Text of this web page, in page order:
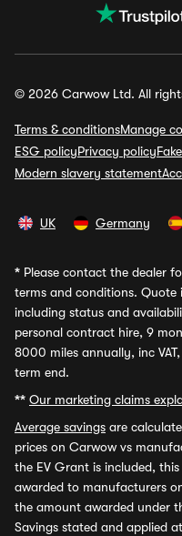
© 2026 Carwow Ltd. All
Terms & conditionsManage
ESG policyPrivacy policy
Modern slavery statement
UK Germany
* Please contact the dealer
terms and conditions. Quote
including status and
personal contract hire, 9
8000 miles annually, inc
term end.
** Our marketing claims
Average savings are
prices on Carwow vs
the EV Grant is included,
awarded to manufacturers
the amount awarded under
Savings stated and applied